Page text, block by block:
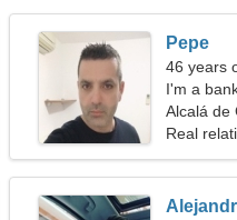
Pepe
46 years
I'm a
Alcalá de
Real